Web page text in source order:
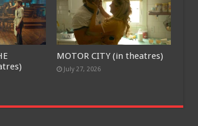
MOTOR CITY (in theatres)
July 27, 2026
Email Notification For Movie Reviews